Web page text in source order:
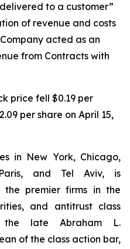
to a customer”
of revenue and costs
acted as an
from Contracts with
price fell $0.19 per
per share on April 15,
in New York, Chicago,
and Tel Aviv, is
premier firms in the
and antitrust class
the late Abraham L.
of the class action bar,